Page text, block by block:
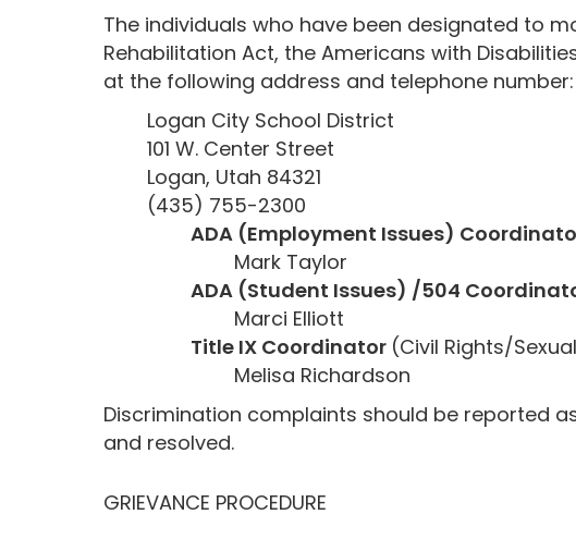
The individuals who have been designated to
Rehabilitation Act, the Americans with
at the following address and telephone number:
Logan City School District
101 W. Center Street
Logan, Utah 84321
(435) 755-2300
ADA (Employment Issues)
Mark Taylor
ADA (Student Issues) /504
Marci Elliott
Title IX Coordinator (Civil Rights/
Melisa Richardson
Discrimination complaints should be reported
and resolved.
GRIEVANCE PROCEDURE